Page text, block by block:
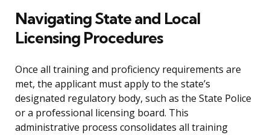
Navigating State and Local
Licensing Procedures
Once all training and proficiency requirements are
met, the applicant must apply to the state’s
designated regulatory body, such as the State Police
or a professional licensing board. This
administrative process consolidates all training